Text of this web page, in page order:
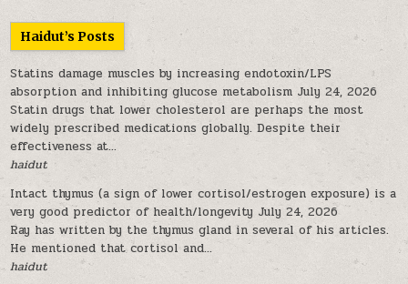
Haidut’s Posts
Statins damage muscles by increasing endotoxin/LPS
absorption and inhibiting glucose metabolism July 24, 2026
Statin drugs that lower cholesterol are perhaps the most
widely prescribed medications globally. Despite their
effectiveness at...
haidut
Intact thymus (a sign of lower cortisol/estrogen exposure) is a
very good predictor of health/longevity July 24, 2026
Ray has written by the thymus gland in several of his articles.
He mentioned that cortisol and...
haidut